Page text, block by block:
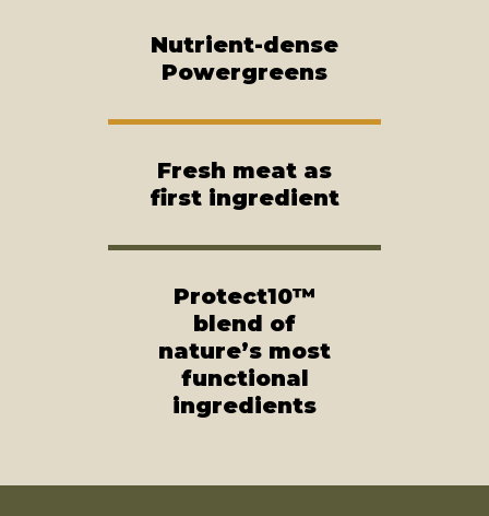
Nutrient-dense
Powergreens
Fresh meat as
first ingredient
Protect10™
blend of
nature’s most
functional
ingredients